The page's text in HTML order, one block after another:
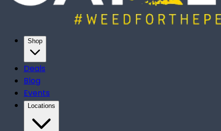
Shop
Deals
Blog
Events
Locations